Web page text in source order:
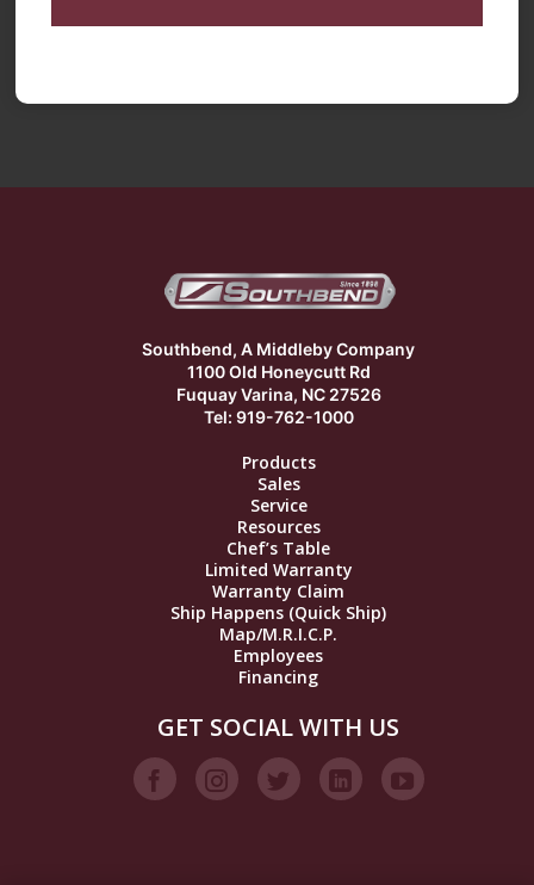
Southbend, A Middleby Company
1100 Old Honeycutt Rd
Fuquay Varina, NC 27526
Tel: 919-762-1000
Products
Sales
Service
Resources
Chef’s Table
Limited Warranty
Warranty Claim
Ship Happens (Quick Ship)
Map/M.R.I.C.P.
Employees
Financing
GET SOCIAL WITH US